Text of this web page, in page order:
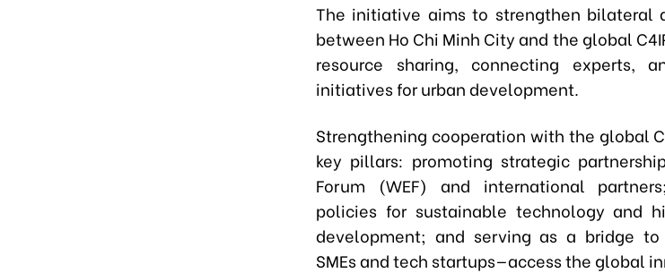
The initiative aims to strengthen bilateral
between Ho Chi Minh City and the global
resource sharing, connecting experts,
initiatives for urban development.
Strengthening cooperation with the global
key pillars: promoting strategic
Forum (WEF) and international
policies for sustainable technology and
development; and serving as a bridge to
SMEs and tech startups—access the global